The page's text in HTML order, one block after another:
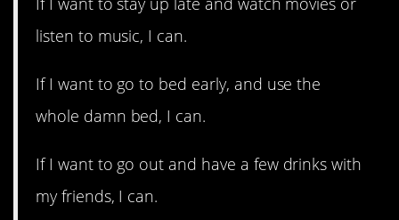
listen to music, I can.
If I want to go to bed early, and use the
whole damn bed, I can.
If I want to go out and have a few drinks with
my friends, I can.